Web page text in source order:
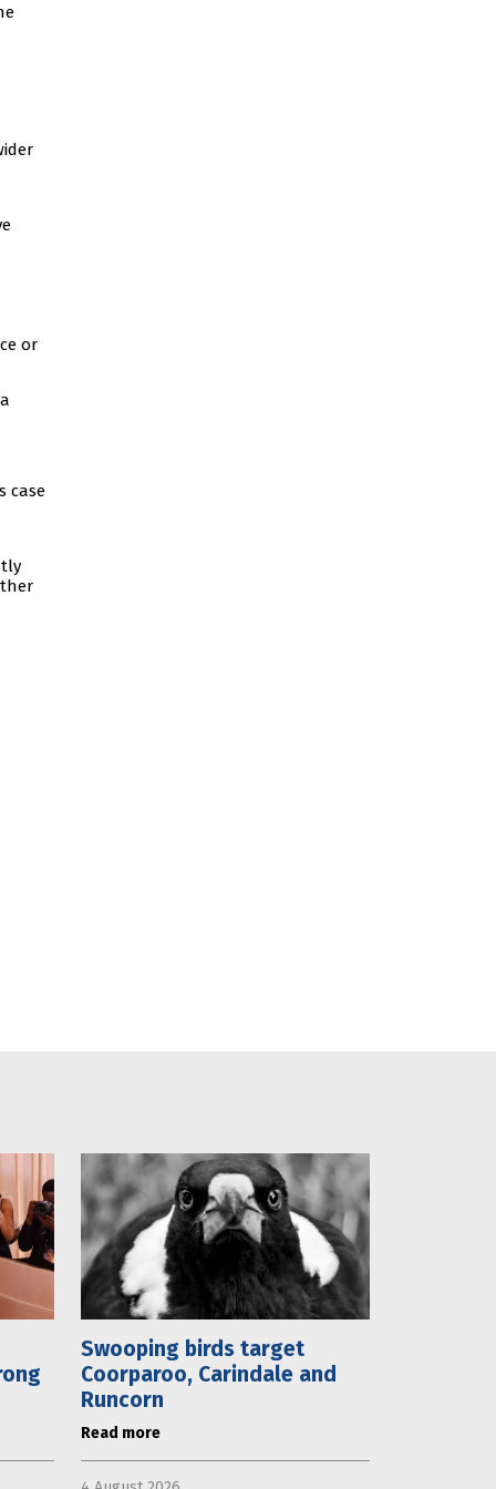
or
case
Swooping birds target
Coorparoo, Carindale and
Runcorn
Read more